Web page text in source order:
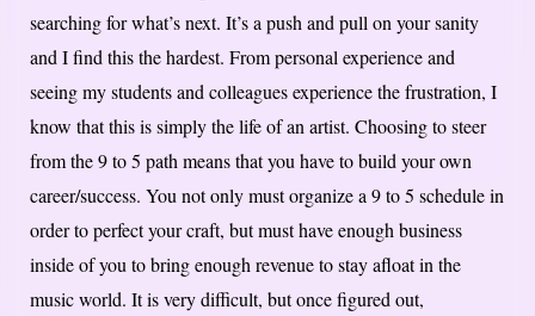
searching for what’s next. It’s a push and pull on your sanity
and I find this the hardest. From personal experience and
seeing my students and colleagues experience the frustration, I
know that this is simply the life of an artist. Choosing to steer
from the 9 to 5 path means that you have to build your own
career/success. You not only must organize a 9 to 5 schedule in
order to perfect your craft, but must have enough business
inside of you to bring enough revenue to stay afloat in the
music world. It is very difficult, but once figured out,